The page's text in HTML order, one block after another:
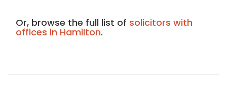
Or, browse the full list of solicitors with
offices in Hamilton.